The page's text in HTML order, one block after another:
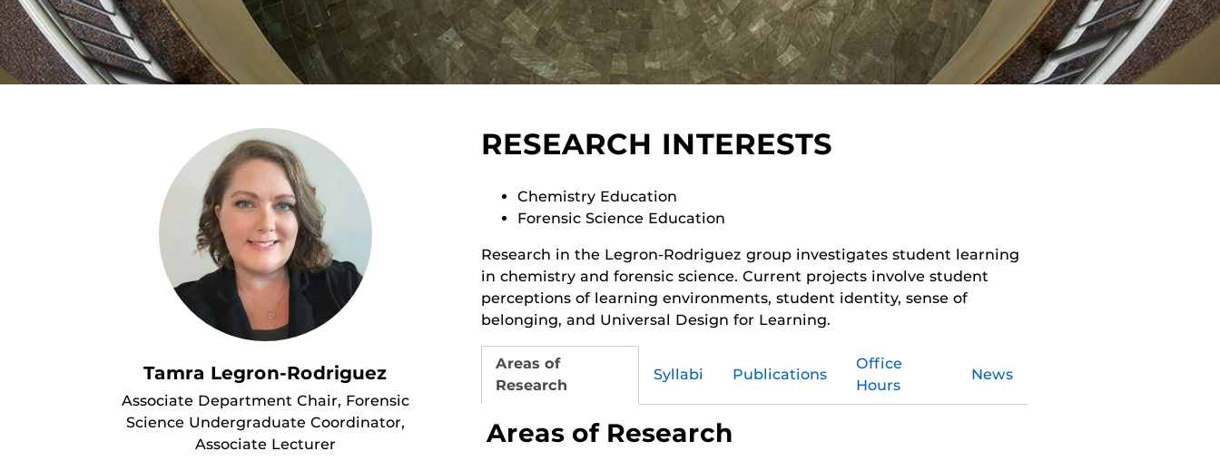
Tamra Legron-Rodriguez
Associate Department Chair, Forensic
Science Undergraduate Coordinator,
Associate Lecturer
RESEARCH INTERESTS
Chemistry Education
Forensic Science Education
Research in the Legron-Rodriguez group investigates student learning
in chemistry and forensic science. Current projects involve student
perceptions of learning environments, student identity, sense of
belonging, and Universal Design for Learning.
Areas of
Research
Syllabi Publications
Office
Hours
News
Areas of Research